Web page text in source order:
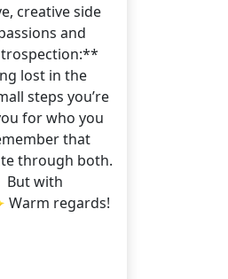
creative side
and
lost in the
steps you’re
for who you
that
through both.
But with
Warm regards!